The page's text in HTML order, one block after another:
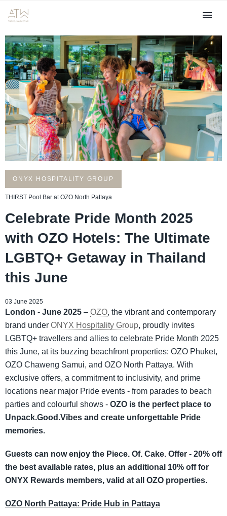
ONYX HOSPITALITY GROUP
THIRST Pool Bar at OZO North Pattaya
Celebrate Pride Month 2025
with OZO Hotels: The Ultimate
LGBTQ+ Getaway in Thailand
this June
03 June 2025
London - June 2025 – OZO, the vibrant and contemporary
brand under ONYX Hospitality Group, proudly invites
LGBTQ+ travellers and allies to celebrate Pride Month 2025
this June, at its buzzing beachfront properties: OZO Phuket,
OZO Chaweng Samui, and OZO North Pattaya. With
exclusive offers, a commitment to inclusivity, and prime
locations near major Pride events - from parades to beach
parties and colourful shows - OZO is the perfect place to
Unpack.Good.Vibes and create unforgettable Pride
memories.
Guests can now enjoy the Piece. Of. Cake. Offer - 20% off
the best available rates, plus an additional 10% off for
ONYX Rewards members, valid at all OZO properties.
OZO North Pattaya: Pride Hub in Pattaya